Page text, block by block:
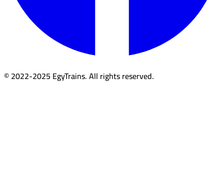
© 2022-2025 EgyTrains. All rights reserved.